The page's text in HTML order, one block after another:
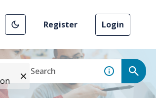
Register Login